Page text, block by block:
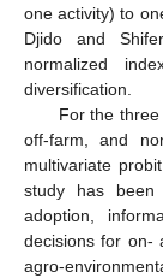
one activity) to
Djido and
normalized
diversification.
For the three
off-farm, and
multivariate
study has been
adoption,
decisions for on-
agro-